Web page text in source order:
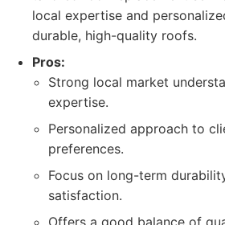
local expertise and
durable, high-quality roofs.
Pros:
Strong local market
expertise.
Personalized approach to
preferences.
Focus on long-term
satisfaction.
Offers a good balance of